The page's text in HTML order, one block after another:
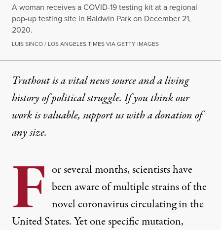
A woman receives a COVID-19 testing kit at a regional
pop-up testing site in Baldwin Park on December 21,
2020.
LUIS SINCO / LOS ANGELES TIMES VIA GETTY IMAGES
Truthout is a vital news source and a living
history of political struggle. If you think our
work is valuable,support us with a donationof
any size.
F or several months, scientists have
been aware ofmultiple strains of the
novel coronaviruscirculating in the
United States. Yet one specific mutation,